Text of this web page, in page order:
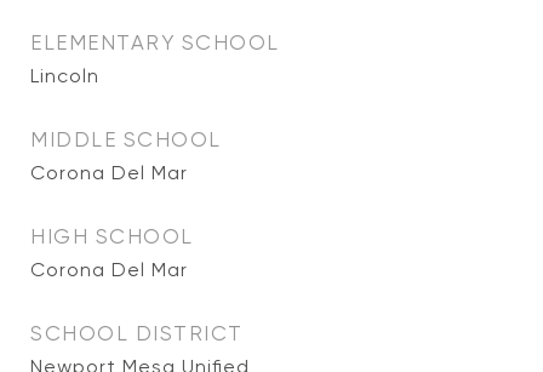
ELEMENTARY SCHOOL
Lincoln
MIDDLE SCHOOL
Corona Del Mar
HIGH SCHOOL
Corona Del Mar
SCHOOL DISTRICT
Newport Mesa Unified